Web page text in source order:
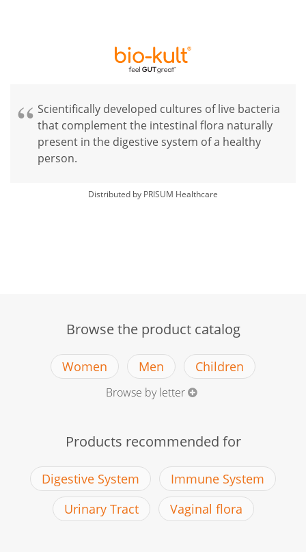
Scientifically developed cultures of live bacteria
that complement the intestinal flora naturally
present in the digestive system of a healthy
person.
Distributed by PRISUM Healthcare
Browse the product catalog
Women Men Children
Browse by letter
Products recommended for
Digestive System
Immune System
Urinary Tract
Vaginal flora